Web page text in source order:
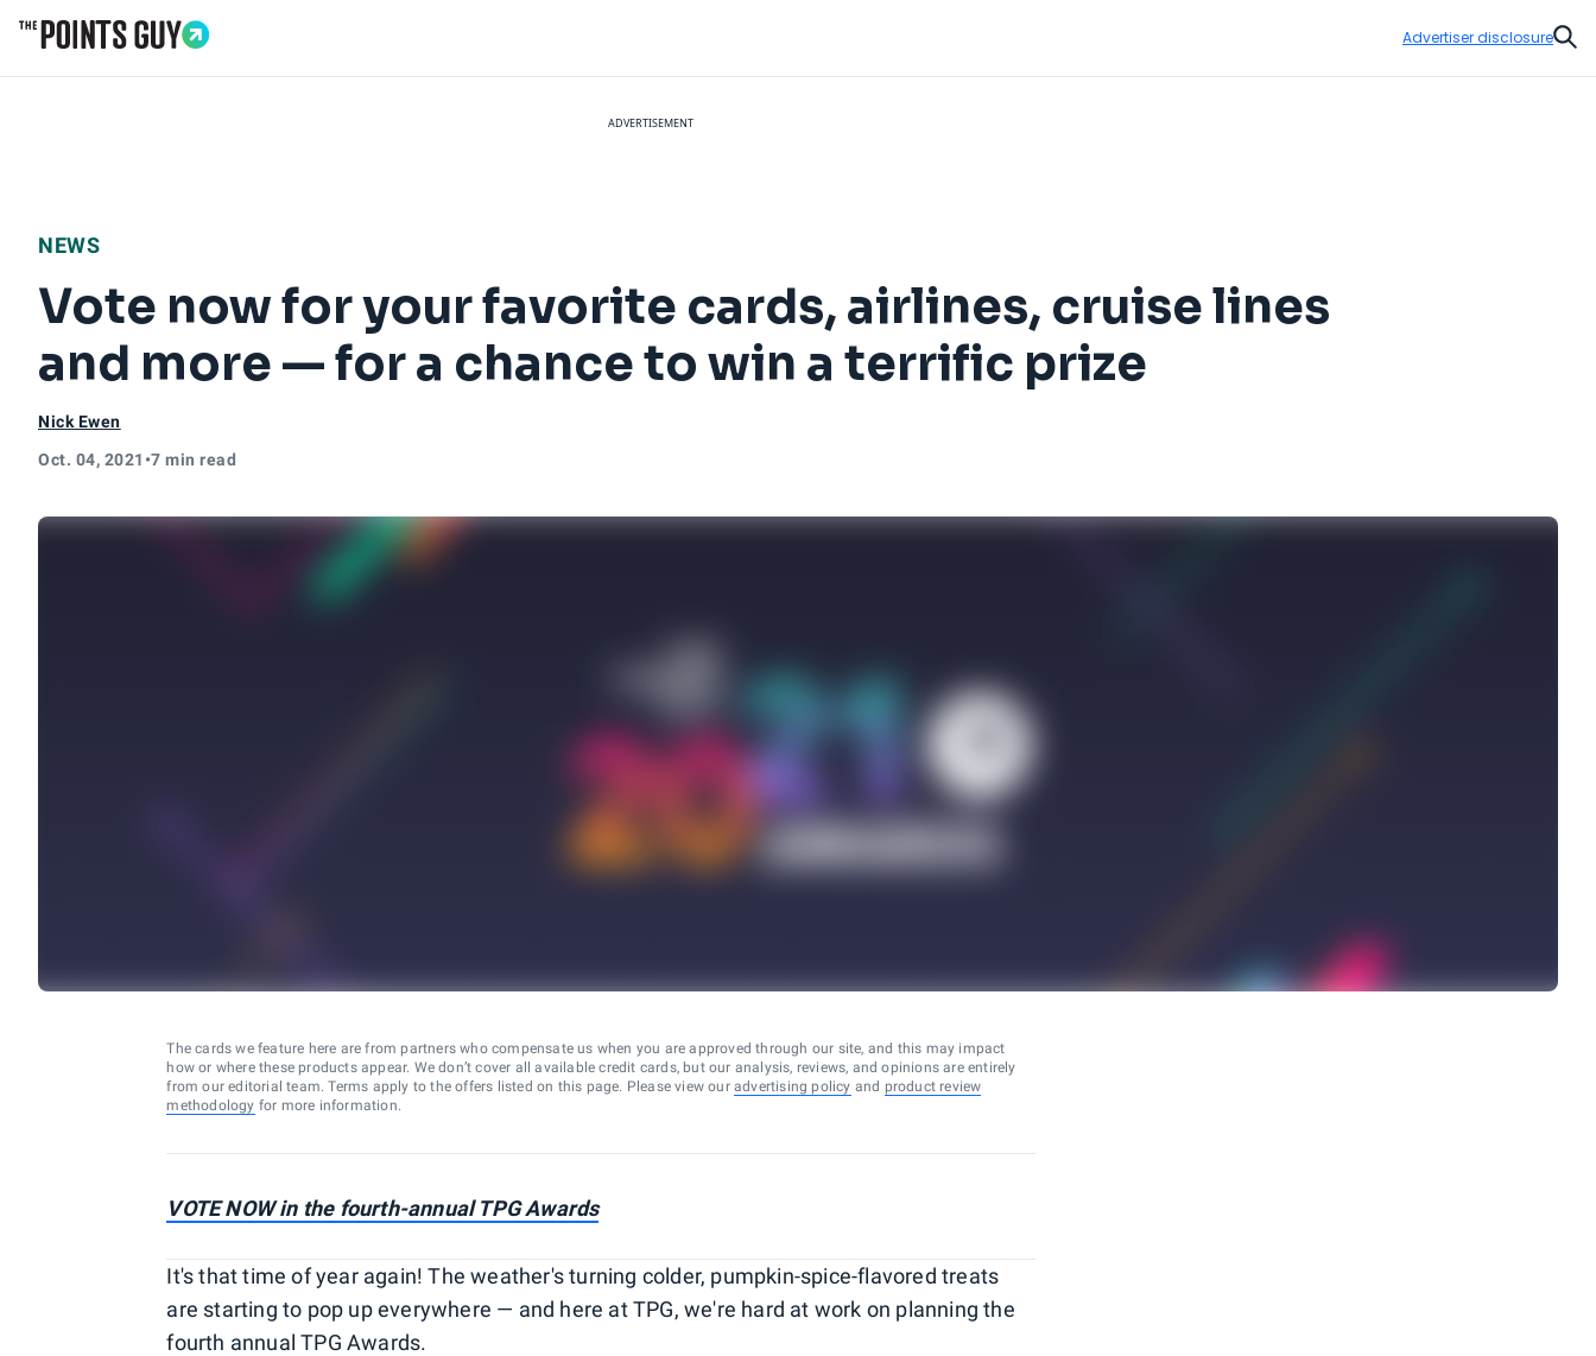
Advertiser disclosure
ADVERTISEMENT
NEWS
Vote now for your favorite cards, airlines, cruise lines
and more — for a chance to win a terrific prize
Nick Ewen
Oct. 04, 2021 •7 min read
The cards we feature here are from partners who compensate us when you are approved through our site, and this may impact
how or where these products appear. We don’t cover all available credit cards, but our analysis, reviews, and opinions are entirely
from our editorial team. Terms apply to the offers listed on this page. Please view our advertising policy and product review
methodology for more information.
VOTE NOW in the fourth-annual TPG Awards
It's that time of year again! The weather's turning colder, pumpkin-spice-flavored treats
are starting to pop up everywhere — and here at TPG, we're hard at work on planning the
fourth annual TPG Awards.